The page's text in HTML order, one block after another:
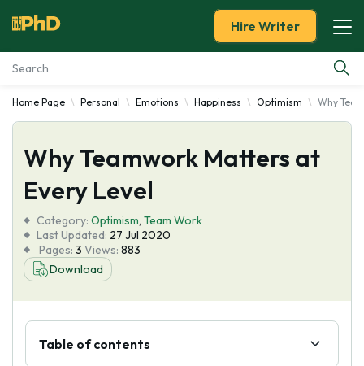
Essay Examples
Services
Tools
Blog
About Us
Hire Writer
Home Page Personal Emotions Happiness Optimism Why
Why Teamwork Matters at
Every Level
Category: Optimism, Team Work
Last Updated: 27 Jul 2020
Pages: 3 Views: 883
Download
Table of contents